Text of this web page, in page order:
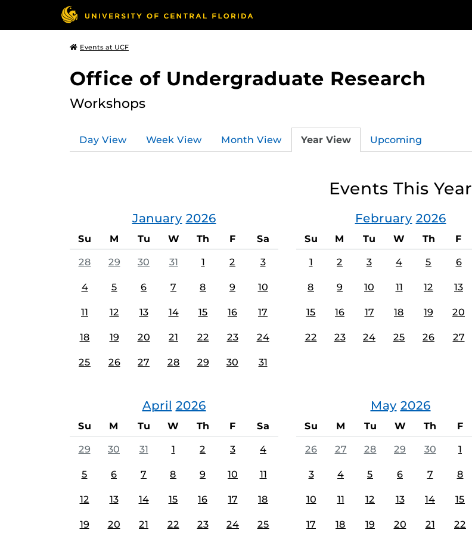
Events at UCF
Office of Undergraduate Research
Workshops
Day View Week View Month View Year View Upcoming
Events This Year
January 2026
Su M Tu W Th F Sa
28 29 30 31 1 2 3
4 5 6 7 8 9 10
11 12 13 14 15 16 17
18 19 20 21 22 23 24
25 26 27 28 29 30 31
February 2026
Su M Tu W Th F
1 2 3 4 5 6
8 9 10 11 12 13
15 16 17 18 19 20
22 23 24 25 26 27
April 2026
Su M Tu W Th F Sa
29 30 31 1 2 3 4
5 6 7 8 9 10 11
12 13 14 15 16 17 18
19 20 21 22 23 24 25
May 2026
Su M Tu W Th F
26 27 28 29 30 1
3 4 5 6 7 8
10 11 12 13 14 15
17 18 19 20 21 22